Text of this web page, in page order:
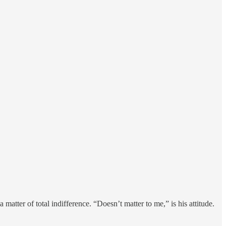
of total indifference. “Doesn’t matter to me,” is his attitude.